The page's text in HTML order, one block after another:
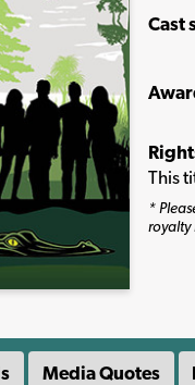
Cast
This
*
royalty
Media Quotes